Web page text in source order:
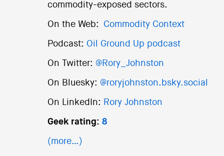
commodity-exposed sectors.
On the Web: Commodity Context
Podcast: Oil Ground Up podcast
On Twitter: @Rory_Johnston
On Bluesky: @roryjohnston.bsky.social
On LinkedIn: Rory Johnston
Geek rating: 8
(more…)